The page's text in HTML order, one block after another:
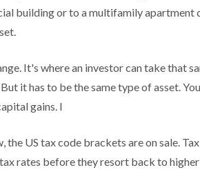
building or to a multifamily apartment
It's where an investor can take that
it has to be the same type of asset.
gains. I
US tax code brackets are on sale.
rates before they resort back to